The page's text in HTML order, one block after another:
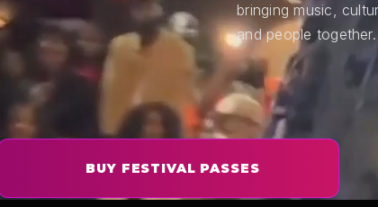
bringing music,
and people together.
BUY FESTIVAL PASSES